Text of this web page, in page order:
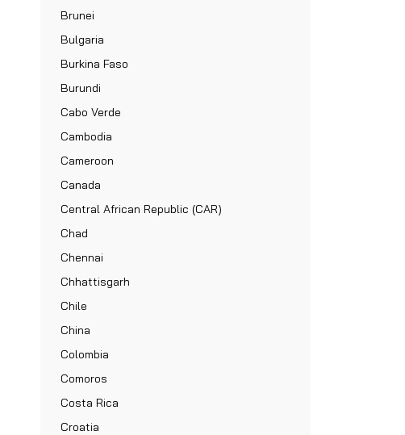
Brunei
Bulgaria
Burkina Faso
Burundi
Cabo Verde
Cambodia
Cameroon
Canada
Central African Republic (CAR)
Chad
Chennai
Chhattisgarh
Chile
China
Colombia
Comoros
Costa Rica
Croatia